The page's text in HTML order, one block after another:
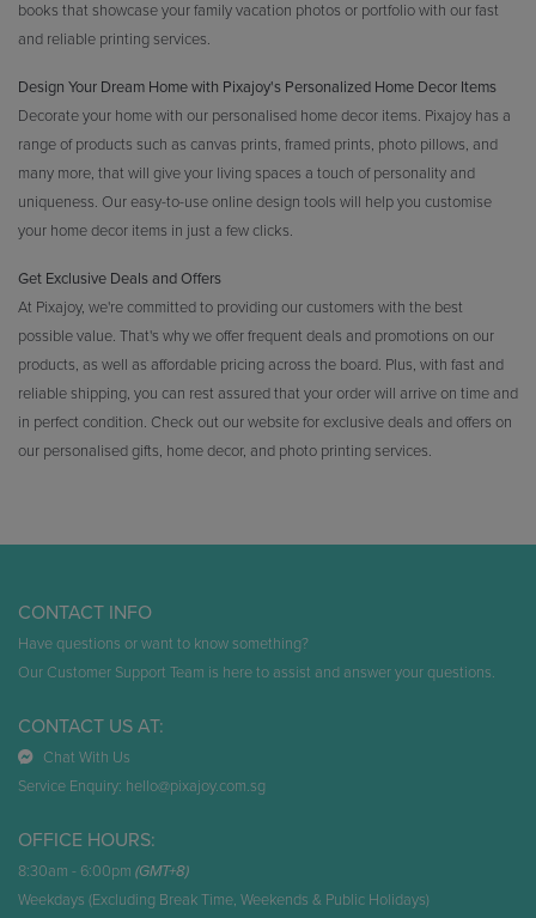
books that showcase your family vacation photos or portfolio with our fast
and reliable printing services.
Design Your Dream Home with Pixajoy's Personalized Home Decor Items
Decorate your home with our personalised home decor items. Pixajoy has a
range of products such as canvas prints, framed prints, photo pillows, and
many more, that will give your living spaces a touch of personality and
uniqueness. Our easy-to-use online design tools will help you customise
your home decor items in just a few clicks.
Get Exclusive Deals and Offers
At Pixajoy, we're committed to providing our customers with the best
possible value. That's why we offer frequent deals and promotions on our
products, as well as affordable pricing across the board. Plus, with fast and
reliable shipping, you can rest assured that your order will arrive on time and
in perfect condition. Check out our website for exclusive deals and offers on
our personalised gifts, home decor, and photo printing services.
CONTACT INFO
Have questions or want to know something?
Our Customer Support Team is here to assist and answer your questions.
CONTACT US AT:
Chat With Us
Service Enquiry: hello@pixajoy.com.sg
OFFICE HOURS:
8:30am - 6:00pm (GMT+8)
Weekdays (Excluding Break Time, Weekends & Public Holidays)